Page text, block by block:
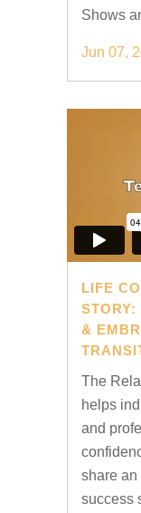
Shows
Jun 07,
LIFE
STORY:
&
The
helps
and
share
success